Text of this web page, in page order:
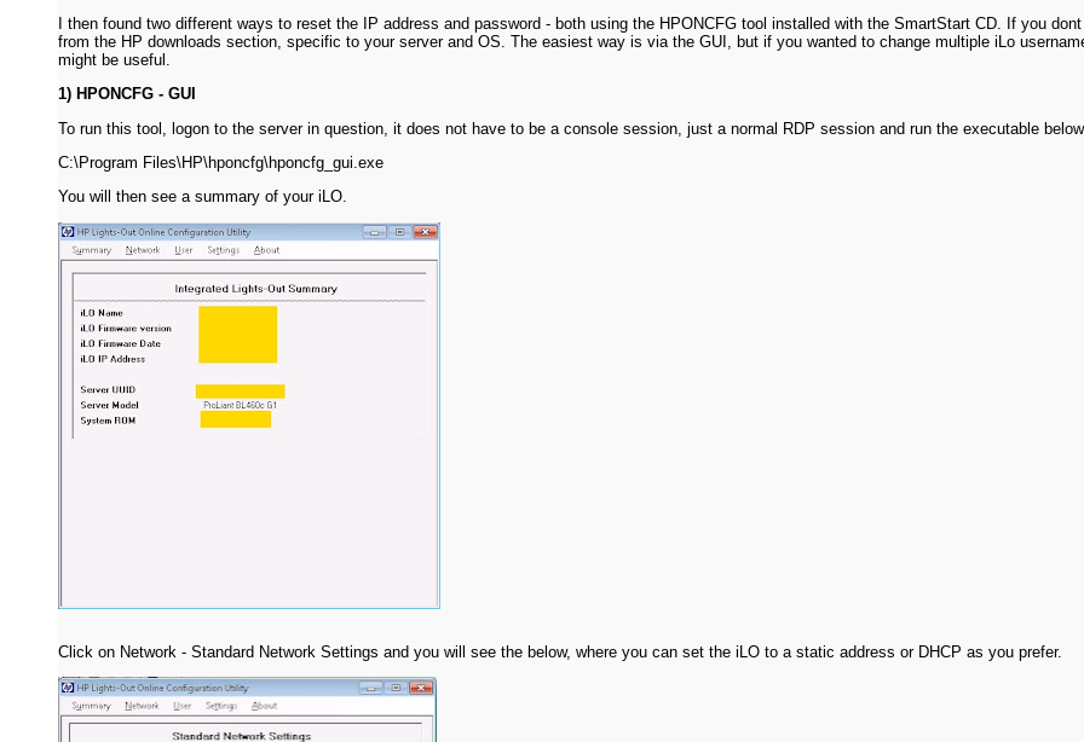
I then found two different ways to reset the IP address and password - both using the HPONCFG tool installed with the SmartStart CD. If you
from the HP downloads section, specific to your server and OS. The easiest way is via the GUI, but if you wanted to change multiple iLo
might be useful.
1) HPONCFG - GUI
To run this tool, logon to the server in question, it does not have to be a console session, just a normal RDP session and run the executable
C:\Program Files\HP\hponcfg\hponcfg_gui.exe
You will then see a summary of your iLO.
Click on Network - Standard Network Settings and you will see the below, where you can set the iLO to a static address or DHCP as you prefer.